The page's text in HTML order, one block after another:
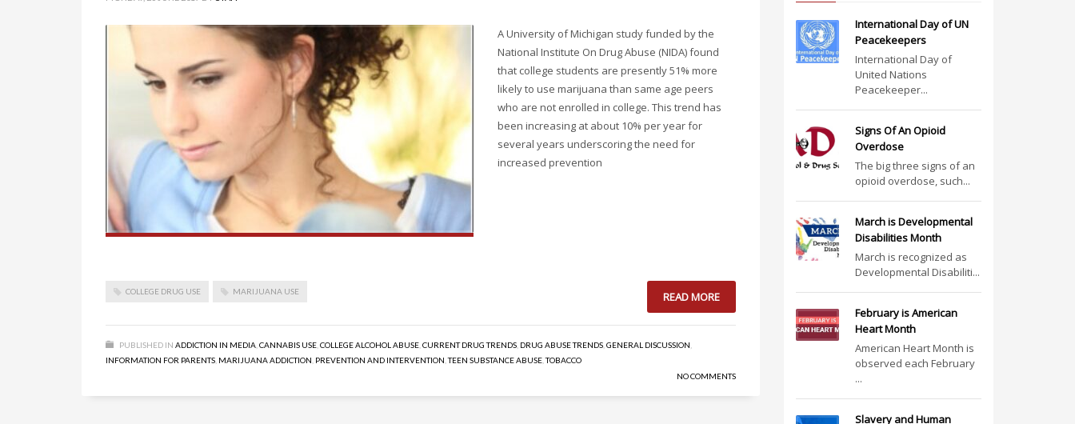
A University of Michigan study funded by the
National Institute On Drug Abuse (NIDA) found
that college students are presently 51% more
likely to use marijuana than same age peers
who are not enrolled in college. This trend has
been increasing at about 10% per year for
several years underscoring the need for
increased prevention
COLLEGE DRUG USE MARIJUANA USE READ MORE
PUBLISHED IN ADDICTION IN MEDIA CANNABIS USE COLLEGE ALCOHOL ABUSE CURRENT DRUG TRENDS DRUG ABUSE TRENDS GENERAL DISCUSSION
INFORMATION FOR PARENTS MARIJUANA ADDICTION PREVENTION AND INTERVENTION ,TEEN SUBSTANCE ABUSE ,TOBACCO
NO COMMENTS
International Day of UN
Peacekeepers
International Day of
United Nations
Peacekeeper...
Signs Of An Opioid
Overdose
The big three signs of an
opioid overdose, such...
March is Developmental
Disabilities Month
March is recognized as
Developmental Disabiliti...
February is American
Heart Month
American Heart Month is
observed each February
...
Slavery and Human